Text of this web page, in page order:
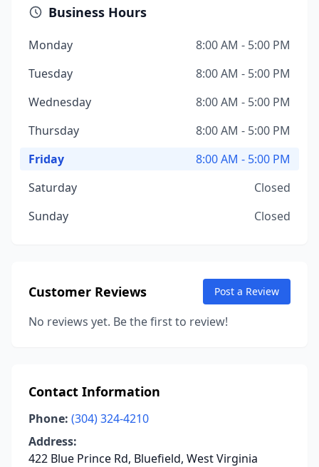
Business Hours
Monday
8:00 AM - 5:00 PM
Tuesday
8:00 AM - 5:00 PM
Wednesday
8:00 AM - 5:00 PM
Thursday
8:00 AM - 5:00 PM
Friday
8:00 AM - 5:00 PM
Saturday
Closed
Sunday
Closed
Customer Reviews Post a Review
No reviews yet. Be the first to review!
Contact Information
Phone: (304) 324-4210
Address:
422 Blue Prince Rd, Bluefield, West Virginia